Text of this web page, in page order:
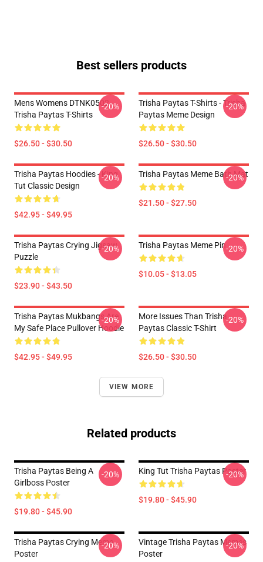
Best sellers products
Mens Womens DTNK0502
Trisha Paytas T-Shirts
$26.50 - $30.50
-20%
Trisha Paytas T-Shirts - Trisha
Paytas Meme Design
$26.50 - $30.50
-20%
Trisha Paytas Hoodies - King
Tut Classic Design
$42.95 - $49.95
-20% Trisha Paytas Meme Bath Mat
$21.50 - $27.50
-20%
Trisha Paytas Crying Jigsaw
Puzzle
$23.90 - $43.50
-20% Trisha Paytas Meme Pin
$10.05 - $13.05
-20%
Trisha Paytas Mukbangs Are
My Safe Place Pullover Hoodie
$42.95 - $49.95
-20%
More Issues Than Trisha
Paytas Classic T-Shirt
$26.50 - $30.50
-20%
VIEW MORE
Related products
Trisha Paytas Being A
Girlboss Poster
$19.80 - $45.90
-20% King Tut Trisha Paytas Poster
$19.80 - $45.90
-20%
Trisha Paytas Crying Meme
Poster
-20%
Vintage Trisha Paytas Memes
Poster
-20%